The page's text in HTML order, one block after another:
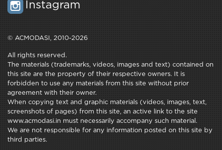
Instagram
© ACMODASI, 2010-2026
All rights reserved.
The materials (trademarks, videos, images and text) contained on
this site are the property of their respective owners. It is
forbidden to use any materials from this site without prior
agreement with their owner.
When copying text and graphic materials (videos, images, text,
screenshots of pages) from this site, an active link to the site
www.acmodasi.in must necessarily accompany such material.
We are not responsible for any information posted on this site by
third parties.